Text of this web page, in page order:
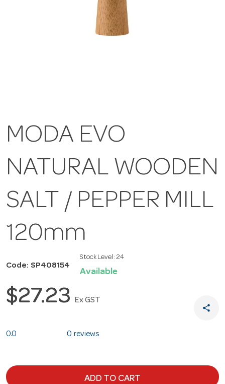
MODA EVO
NATURAL WOODEN
SALT / PEPPER MILL
120mm
Code: SP408154
Stock Level: 24
Available
$27.23 Ex GST
share
0.0 0 reviews
ADD TO CART